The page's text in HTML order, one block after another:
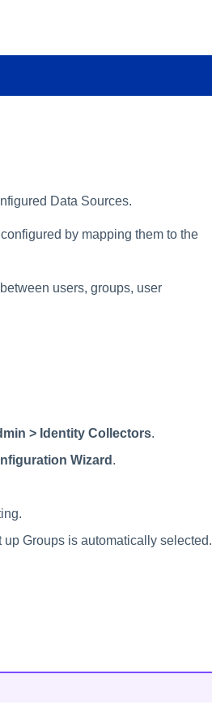
Data Sources.
by mapping them to the
users, groups, user
> Identity Collectors.
Wizard .
Groups is automatically selected.